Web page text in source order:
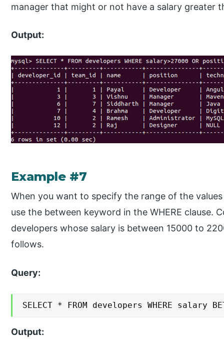
manager that might or not have a salary greater
Output:
Example #7
When you want to specify the range of the
use the between keyword in the WHERE clause.
developers whose salary is between 15000 to
follows.
Query:
SELECT * FROM developers WHERE salary
Output: